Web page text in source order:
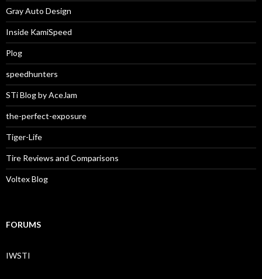
Gray Auto Design
Inside KamiSpeed
Plog
speedhunters
STi Blog by AceJam
the-perfect-exposure
Tiger-Life
Tire Reviews and Comparisons
Voltex Blog
FORUMS
IWSTI